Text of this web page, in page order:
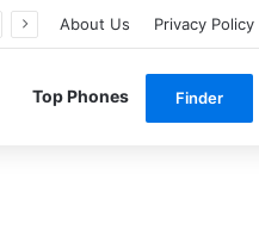
About Us Privacy Policy
Top Phones Finder